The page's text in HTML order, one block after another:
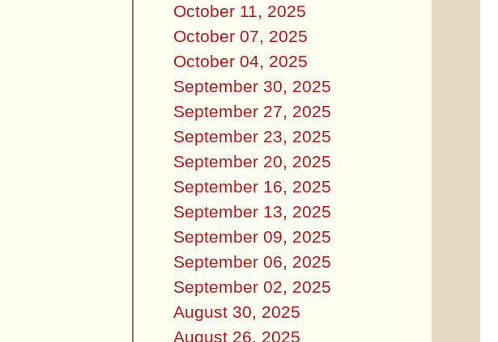
October 11, 2025
October 07, 2025
October 04, 2025
September 30, 2025
September 27, 2025
September 23, 2025
September 20, 2025
September 16, 2025
September 13, 2025
September 09, 2025
September 06, 2025
September 02, 2025
August 30, 2025
August 26, 2025